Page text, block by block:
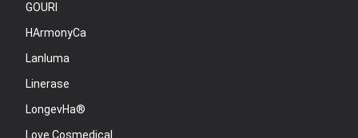
GOURI
HArmonyCa
Lanluma
Linerase
LongevHa®
Love Cosmedical